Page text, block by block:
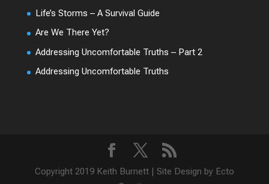
Life’s Storms – A Survival Guide
Are We There Yet?
Addressing Uncomfortable Truths – Part 2
Addressing Uncomfortable Truths
Copyright 2019 Keith Burnett | Site Design by Ecto